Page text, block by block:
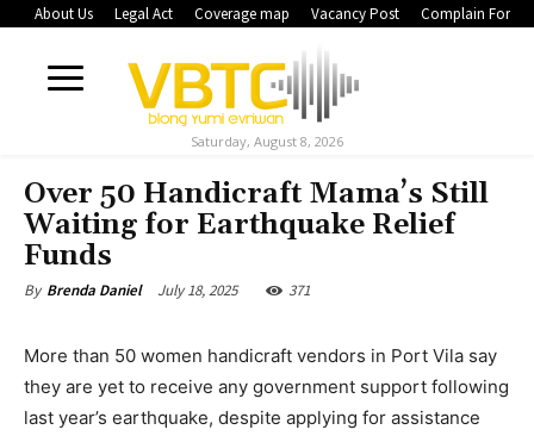
About Us Legal Act Coverage map Vacancy Post Complain Form
Saturday, August 8, 2026
Over 50 Handicraft Mama’s Still
Waiting for Earthquake Relief
Funds
By Brenda Daniel July 18, 2025 371
More than 50 women handicraft vendors in Port Vila say
they are yet to receive any government support following
last year’s earthquake, despite applying for assistance